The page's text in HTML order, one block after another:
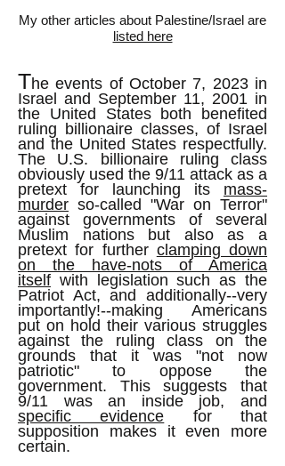
My other articles about Palestine/Israel are
listed here
The events of October 7, 2023 in
Israel and September 11, 2001 in
the United States both benefited
ruling billionaire classes, of Israel
and the United States respectfully.
The U.S. billionaire ruling class
obviously used the 9/11 attack as a
pretext for launching its mass-
murder so-called "War on Terror"
against governments of several
Muslim nations but also as a
pretext for further clamping down
on the have-nots of America
itself with legislation such as the
Patriot Act, and additionally--very
importantly!--making Americans
put on hold their various struggles
against the ruling class on the
grounds that it was "not now
patriotic" to oppose the
government. This suggests that
9/11 was an inside job, and
specific evidence for that
supposition makes it even more
certain.